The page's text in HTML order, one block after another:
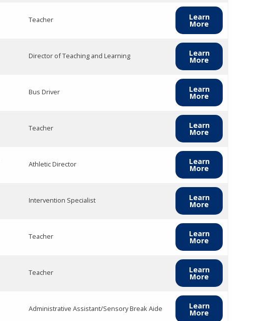
Teacher Learn
More
Director of Teaching and Learning Learn
More
Bus Driver Learn
More
Teacher Learn
More
Athletic Director Learn
More
Intervention Specialist Learn
More
Teacher Learn
More
Teacher Learn
More
Administrative Assistant/Sensory Break Aide Learn
More